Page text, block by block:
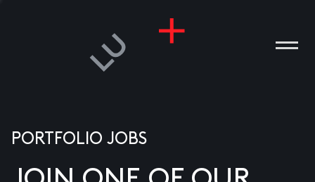
PORTFOLIO JOBS